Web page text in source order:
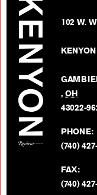
102 W.
,OH
43022-
PHONE:
(740)
FAX:
(740)